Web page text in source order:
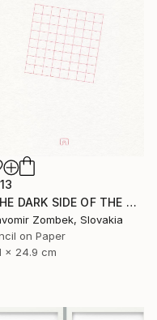
"THE DARK SIDE OF THE MOON - EXTENDED VERSION N°02" Drawing
Zombek, Slovakia
on Paper
x 24.9 cm